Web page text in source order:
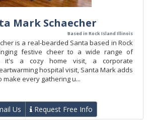
Mark Schaecher
Based in Rock Island Illinois
is a real-bearded Santa based in Rock
festive cheer to a wide range of
it's a cozy home visit, a corporate
hospital visit, Santa Mark adds
make every gathering u...
Us Request Free Info